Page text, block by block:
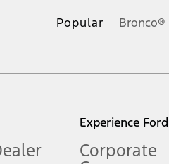
Popular Bronco®
Experience Ford
Corporate